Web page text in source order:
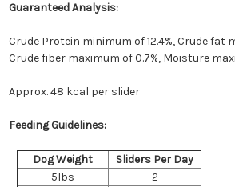
Guaranteed Analysis:
Crude Protein minimum of 12.4%, Crude fat
Crude fiber maximum of 0.7%, Moisture
Approx. 48 kcal per slider
Feeding Guidelines:
Dog Weight
Sliders Per Day
5lbs
2